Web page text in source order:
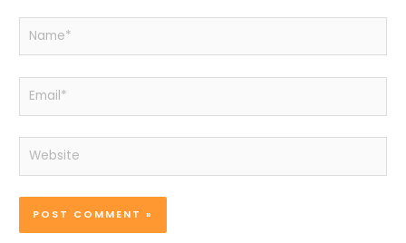
Name*
Email*
Website